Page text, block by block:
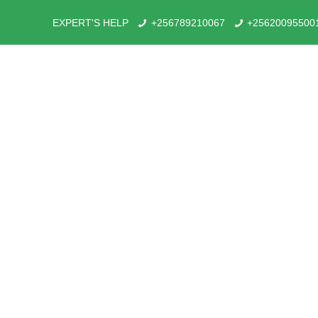
EXPERT'S HELP +256789210067 +256200955001